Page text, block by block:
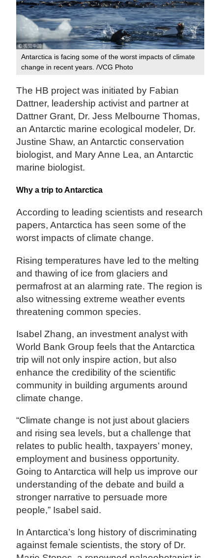
Antarctica is facing some of the worst impacts of climate
change in recent years. /VCG Photo‍
The HB project was initiated by Fabian
Dattner, leadership activist and partner at
Dattner Grant, Dr. Jess Melbourne Thomas,
an Antarctic marine ecological modeler, Dr.
Justine Shaw, an Antarctic conservation
biologist, and Mary Anne Lea, an Antarctic
marine biologist.
Why a trip to Antarctica
According to leading scientists and research
papers, Antarctica has seen some of the
worst impacts of climate change.
Rising temperatures have led to the melting
and thawing of ice from glaciers and
permafrost at an alarming rate. The region is
also witnessing extreme weather events
threatening common species.
Isabel Zhang, an investment analyst with
World Bank Group feels that the Antarctica
trip will not only inspire action, but also
enhance the credibility of the scientific
community in building arguments around
climate change.
“Climate change is not just about glaciers
and rising sea levels, but a challenge that
relates to public health, taxpayers’ money,
employment and business opportunity.
Going to Antarctica will help us improve our
understanding of the debate and build a
stronger narrative to persuade more
people,” Isabel said.
In Antarctica’s long history of discriminating
against female scientists, the story of Dr.